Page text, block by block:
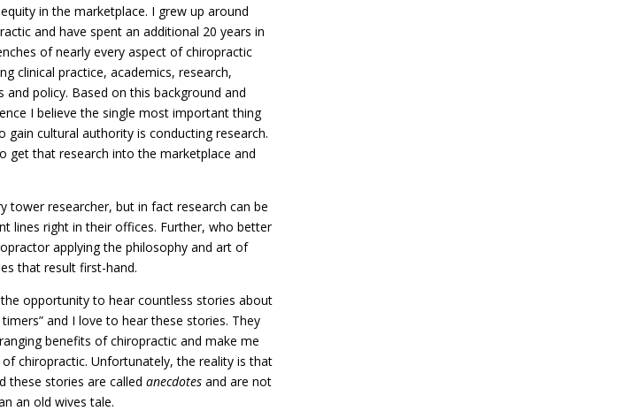
in the marketplace. I grew up around
and have spent an additional 20 years in
of nearly every aspect of chiropractic
clinical practice, academics, research,
and policy. Based on this background and
I believe the single most important thing
cultural authority is conducting research.
get that research into the marketplace and
tower researcher, but in fact research can be
lines right in their offices. Further, who better
applying the philosophy and art of
that result first-hand.
opportunity to hear countless stories about
and I love to hear these stories. They
benefits of chiropractic and make me
chiropractic. Unfortunately, the reality is that
these stories are called anecdotes and are not
an old wives tale.